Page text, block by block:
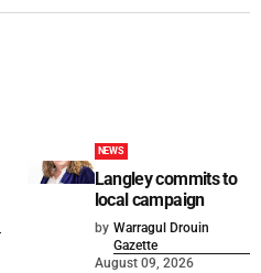
NEWS
Langley commits to
local campaign
by Warragul Drouin
Gazette
August 09, 2026